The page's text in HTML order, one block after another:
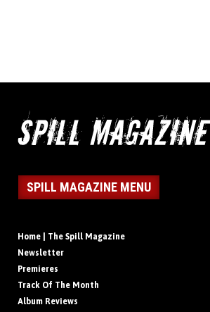
SPILL MAGAZINE MENU
Home | The Spill Magazine
Newsletter
Premieres
Track Of The Month
Album Reviews